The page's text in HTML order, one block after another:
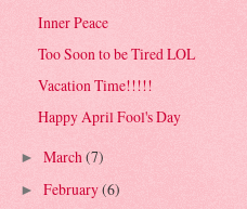
Inner Peace
Too Soon to be Tired LOL
Vacation Time!!!!!
Happy April Fool's Day
► March(7)
► February(6)